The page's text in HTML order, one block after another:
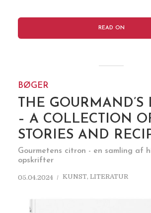
READ ON
BØGER
THE
– A COLLECTION
STORIES AND
Gourmetens citron - en samling af
opskrifter
05.04.2024 KUNST, LITERATUR